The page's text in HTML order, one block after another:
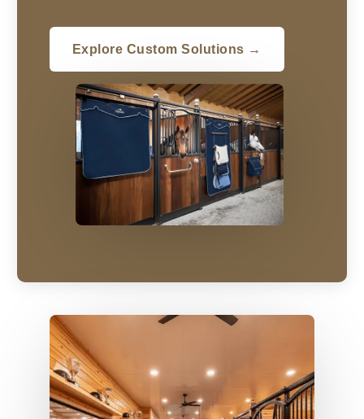
Explore Custom Solutions →